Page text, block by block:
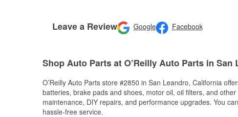
Leave a Review Google Facebook
Shop Auto Parts at O’Reilly Auto Parts in San
O’Reilly Auto Parts store #2850 in San Leandro, California
batteries, brake pads and shoes, motor oil, oil filters, and
maintenance, DIY repairs, and performance upgrades. You
hassle-free service.